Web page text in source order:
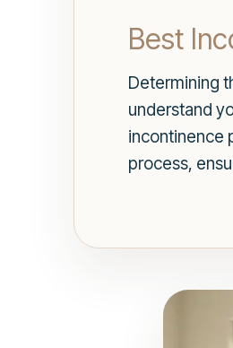
Best
Determining
understand
incontinence
process,